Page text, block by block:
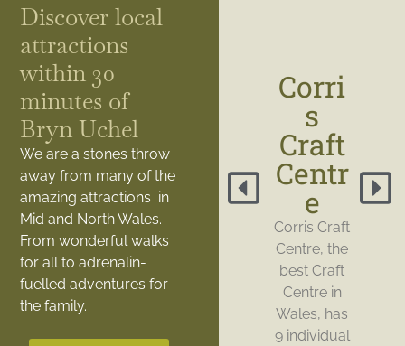
Discover local
attractions
within 30
minutes of
Bryn Uchel
We are a stones throw
away from many of the
amazing attractions in
Mid and North Wales.
From wonderful walks
for all to adrenalin-
fuelled adventures for
the family.
Corri
s
Craft
Centr
e
Corris Craft
Centre, the
best Craft
Centre in
Wales, has
9 individual